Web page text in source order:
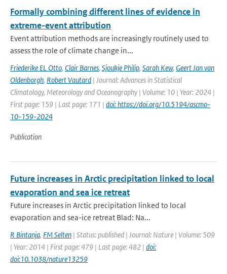
Formally combining different lines of evidence in
extreme-event attribution
Event attribution methods are increasingly routinely used to
assess the role of climate change in...
Friederike EL Otto, Clair Barnes, Sjoukje Philip, Sarah Kew, Geert Jan van
Oldenborgh, Robert Vautard | Journal: Advances in Statistical
Climatology, Meteorology and Oceanography | Volume: 10 | Year: 2024 |
First page: 159 | Last page: 171 | doi: https://doi.org/10.5194/ascmo-
10-159-2024
Publication
Future increases in Arctic precipitation linked to local
evaporation and sea ice retreat
Future increases in Arctic precipitation linked to local
evaporation and sea-ice retreat Blad: Na...
R Bintanja, FM Selten | Status: published | Journal: Nature | Volume: 509
| Year: 2014 | First page: 479 | Last page: 482 | doi:
doi:10.1038/nature13259